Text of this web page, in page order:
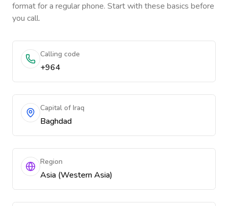
format for a regular phone. Start with these basics before
you call.
Calling code
+964
Capital of Iraq
Baghdad
Region
Asia (Western Asia)